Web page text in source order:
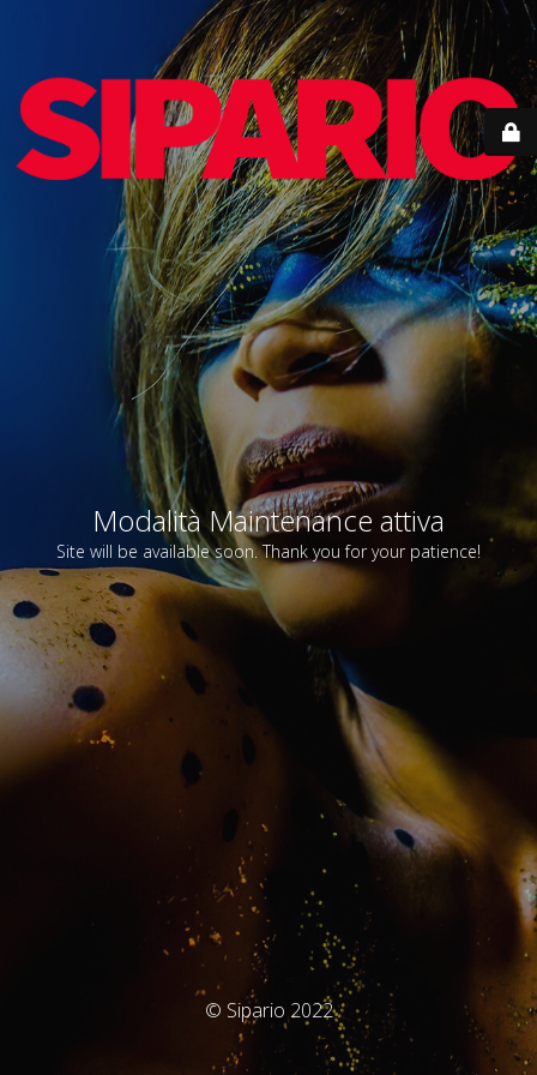
Modalità Maintenance attiva
Site will be available soon. Thank you for your patience!
© Sipario 2022